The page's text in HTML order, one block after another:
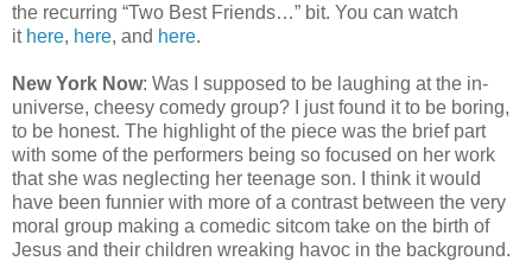
the recurring “Two Best Friends…” bit. You can watch
it here, here, and here.
New York Now: Was I supposed to be laughing at the in-
universe, cheesy comedy group? I just found it to be boring,
to be honest. The highlight of the piece was the brief part
with some of the performers being so focused on her work
that she was neglecting her teenage son. I think it would
have been funnier with more of a contrast between the very
moral group making a comedic sitcom take on the birth of
Jesus and their children wreaking havoc in the background.